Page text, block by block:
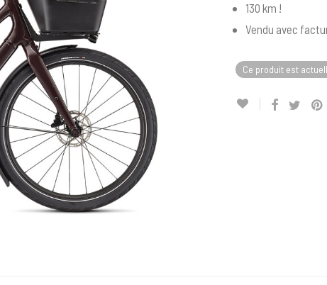
130 km !
Vendu avec
Ce produit est